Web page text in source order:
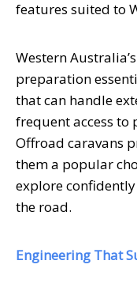
features suited to
Western
preparation
that can handle
frequent access to
Offroad caravans
them a popular
explore
the road.
Engineering That